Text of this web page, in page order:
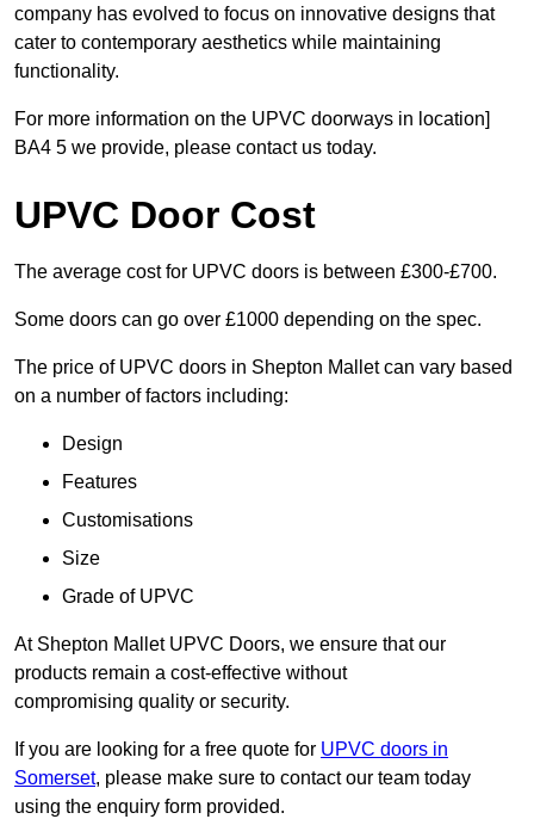
company has evolved to focus on innovative designs that
cater to contemporary aesthetics while maintaining
functionality.
For more information on the UPVC doorways in location]
BA4 5 we provide, please contact us today.
UPVC Door Cost
The average cost for UPVC doors is between £300-£700.
Some doors can go over £1000 depending on the spec.
The price of UPVC doors in Shepton Mallet can vary based
on a number of factors including:
Design
Features
Customisations
Size
Grade of UPVC
At Shepton Mallet UPVC Doors, we ensure that our
products remain a cost-effective without
compromising quality or security.
If you are looking for a free quote for UPVC doors in
Somerset, please make sure to contact our team today
using the enquiry form provided.